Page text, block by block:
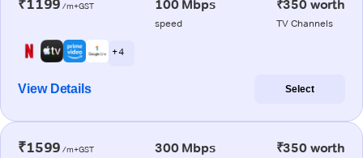
₹1199 /m+GST 100 Mbps
speed
₹350 worth
TV Channels
+ 4
View Details Select
₹1599 /m+GST 300 Mbps ₹350 worth